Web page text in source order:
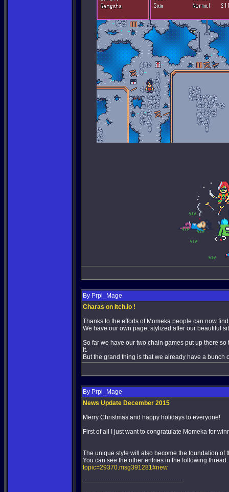
By Prpl_Mage
Charas on Itch.io !
Thanks to the efforts of Momeka people can now
We have our own page, stylized after our beautiful
So far we have our two chain games put up there
it.
But the grand thing is that we already have a
By Prpl_Mage
News Update December 2015
Merry Christmas and happy holidays to everyone!
First of all I just want to congratulate Momeka for
The unique style will also become the foundation of
You can see the other entries in the following
topic=29370.msg391281#new
-------------------------------------------------